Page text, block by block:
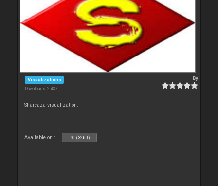
Visualizations
Downloads: 2 437
By
Shareaza visualization.
Available on : PC (32bit)